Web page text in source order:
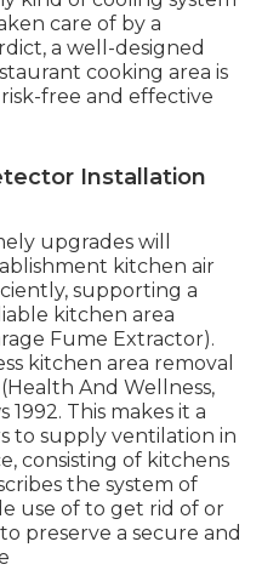
care of by a
a well-designed
cooking area is
free and effective
Installation
upgrades will
kitchen air
supporting a
kitchen area
Fume Extractor).
kitchen area removal
And Wellness,
This makes it a
to supply ventilation in
consisting of kitchens
the system of
use of to get rid of or
preserve a secure and